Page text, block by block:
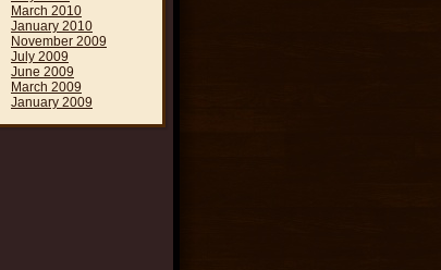
March 2010
January 2010
November 2009
July 2009
June 2009
March 2009
January 2009